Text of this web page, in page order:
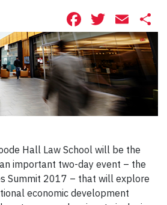
Facebook
Hall Law School will be the
important two-day event – the
Summit 2017 – that will explore
economic development